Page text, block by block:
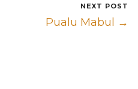
NEXT POST
Pualu Mabul →